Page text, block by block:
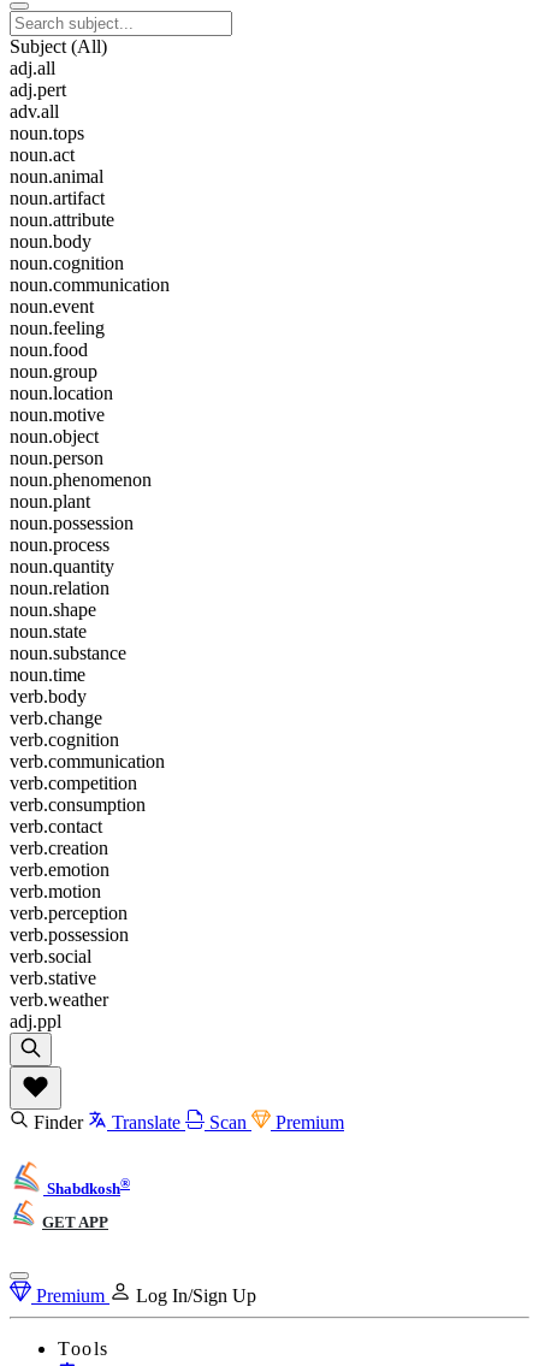
Subject (All)
adj.all
adj.pert
adv.all
noun.tops
noun.act
noun.animal
noun.artifact
noun.attribute
noun.body
noun.cognition
noun.communication
noun.event
noun.feeling
noun.food
noun.group
noun.location
noun.motive
noun.object
noun.person
noun.phenomenon
noun.plant
noun.possession
noun.process
noun.quantity
noun.relation
noun.shape
noun.state
noun.substance
noun.time
verb.body
verb.change
verb.cognition
verb.communication
verb.competition
verb.consumption
verb.contact
verb.creation
verb.emotion
verb.motion
verb.perception
verb.possession
verb.social
verb.stative
verb.weather
adj.ppl
Finder Translate Scan Premium
Shabdkosh®
GET APP
Premium Log In/Sign Up
Tools